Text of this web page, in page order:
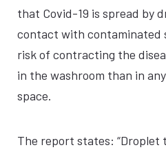
that Covid-19 is spread by
contact with
risk of contracting the
in the washroom than in
space.
The report states: “Droplet